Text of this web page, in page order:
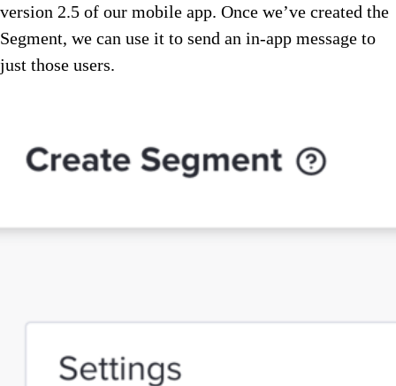
version 2.5 of our mobile app. Once we’ve created the
Segment, we can use it to send an in-app message to
just those users.